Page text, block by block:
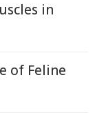
in
of Feline